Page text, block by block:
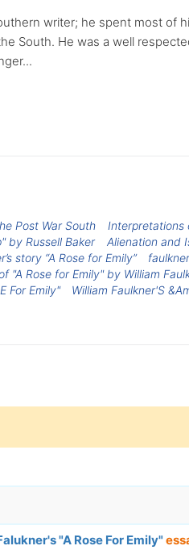
writer; he spent most of
South. He was a well
Post War South Interpretations
by Russell Baker
Alienation and
story “A Rose for Emily”
"A Rose for Emily" by William
For Emily" William Faulkner'S
"A Rose For Emily"